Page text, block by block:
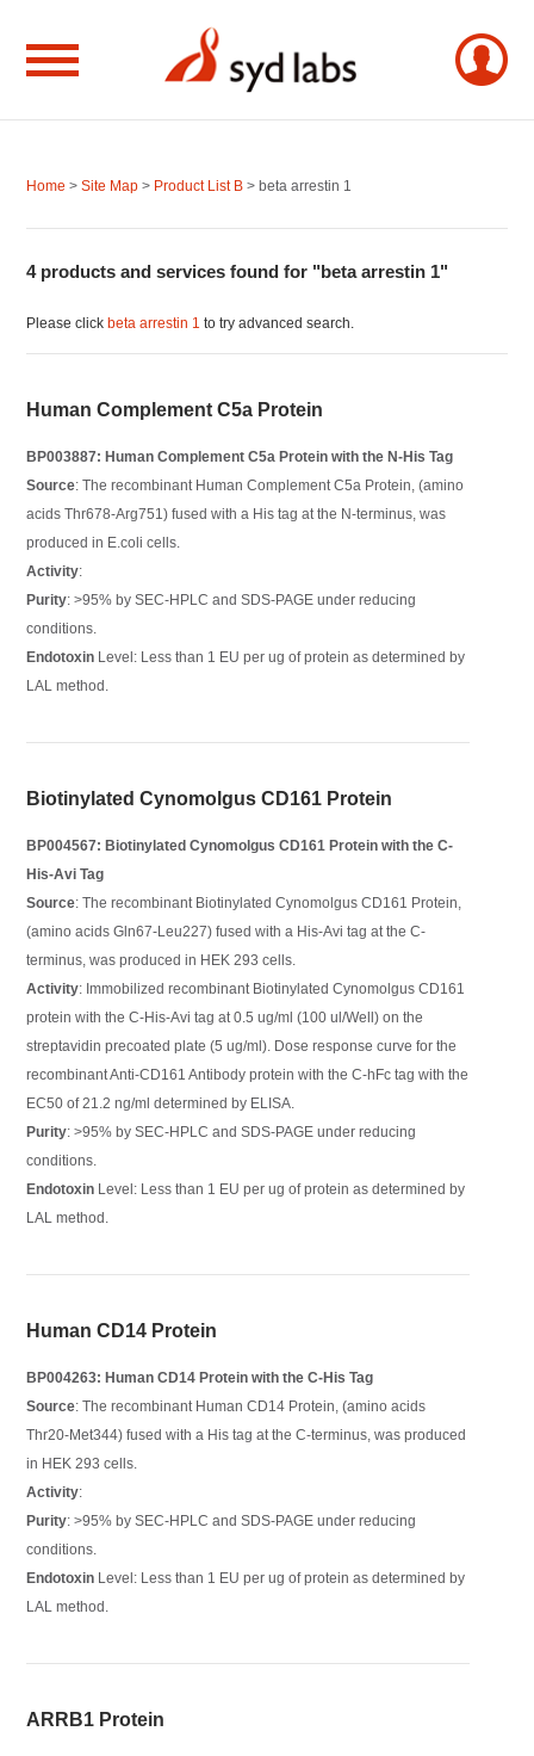
Home >Site Map > Product List B > beta arrestin 1
4 products and services found for "beta arrestin 1"
Please clickbeta arrestin 1 to try advanced search.
Human Complement C5a Protein
BP003887: Human Complement C5a Protein with the N-His Tag
Source: The recombinant Human Complement C5a Protein, (amino
acids Thr678-Arg751) fused with a His tag at the N-terminus, was
produced in E.coli cells.
Activity:
Purity: >95% by SEC-HPLC and SDS-PAGE under reducing
conditions.
Endotoxin Level: Less than 1 EU per ug of protein as determined by
LAL method.
Biotinylated Cynomolgus CD161 Protein
BP004567: Biotinylated Cynomolgus CD161 Protein with the C-
His-Avi Tag
Source: The recombinant Biotinylated Cynomolgus CD161 Protein,
(amino acids Gln67-Leu227) fused with a His-Avi tag at the C-
terminus, was produced in HEK 293 cells.
Activity: Immobilized recombinant Biotinylated Cynomolgus CD161
protein with the C-His-Avi tag at 0.5 ug/ml (100 ul/Well) on the
streptavidin precoated plate (5 ug/ml). Dose response curve for the
recombinant Anti-CD161 Antibody protein with the C-hFc tag with the
EC50 of 21.2 ng/ml determined by ELISA.
Purity: >95% by SEC-HPLC and SDS-PAGE under reducing
conditions.
Endotoxin Level: Less than 1 EU per ug of protein as determined by
LAL method.
Human CD14 Protein
BP004263: Human CD14 Protein with the C-His Tag
Source: The recombinant Human CD14 Protein, (amino acids
Thr20-Met344) fused with a His tag at the C-terminus, was produced
in HEK 293 cells.
Activity:
Purity: >95% by SEC-HPLC and SDS-PAGE under reducing
conditions.
Endotoxin Level: Less than 1 EU per ug of protein as determined by
LAL method.
ARRB1 Protein